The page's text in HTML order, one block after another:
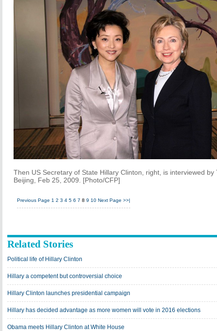
Then US Secretary of State Hillary Clinton, right, is interviewed by
Beijing, Feb 25, 2009. [Photo/CFP]
Previous Page 1 2 3 4 5 6 7 8 9 10 Next Page >>|
Related Stories
Political life of Hillary Clinton
Hillary a competent but controversial choice
Hillary Clinton launches presidential campaign
Hillary has decided advantage as more women will vote in 2016 elections
Obama meets Hillary Clinton at White House